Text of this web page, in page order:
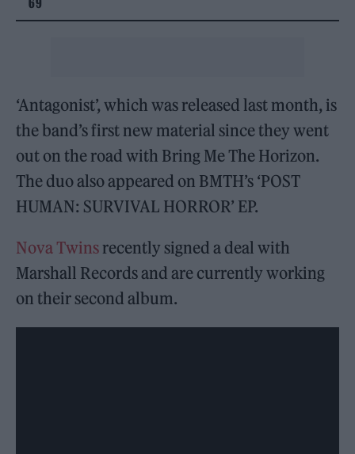
‘Antagonist’, which was released last month, is
the band’s first new material since they went
out on the road with Bring Me The Horizon.
The duo also appeared on BMTH’s ‘POST
HUMAN: SURVIVAL HORROR’ EP.
Nova Twins recently signed a deal with
Marshall Records and are currently working
on their second album.